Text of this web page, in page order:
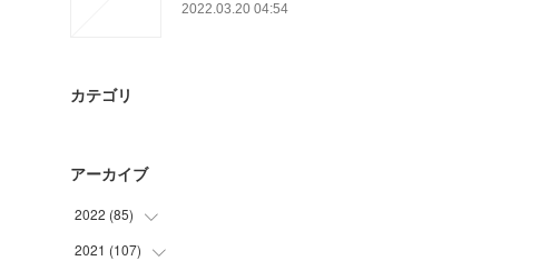
2022.03.20 04:54
カテゴリ
アーカイブ
2022 (85)
(22
2021 (107)